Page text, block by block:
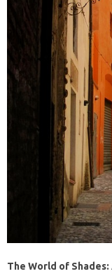
The World of